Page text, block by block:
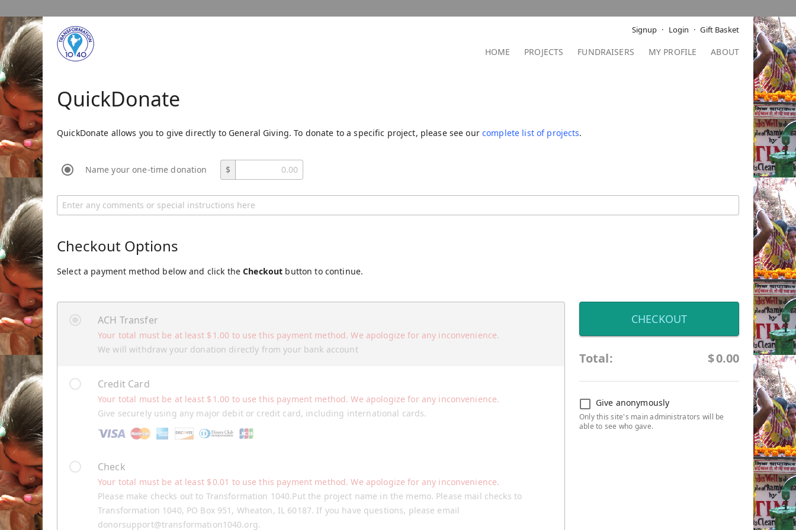
Signup Login Gift Basket
HOME PROJECTS FUNDRAISERS MY PROFILE ABOUT
QuickDonate
QuickDonate allows you to give directly to General Giving. To donate to a specific project, please see our complete list of projects.
Name your one-time donation $
Checkout Options
Select a payment method below and click theCheckout button to continue.
ACH Transfer
We will withdraw your donation directly from your bank account
Your total must be at least $ 1.00 to use this payment method. We apologize for any inconvenience.
Credit Card
Give securely using any major debit or credit card, including international cards.
Your total must be at least $ 1.00 to use this payment method. We apologize for any inconvenience.
Check
Please make checks out to Transformation 1040.Put the project name in the memo. Please mail checks to
Transformation 1040, PO Box 951, Wheaton, IL 60187. If you have questions, please email
donorsupport@transformation1040.org.
Your total must be at least $ 0.01 to use this payment method. We apologize for any inconvenience.
CHECKOUT
Total: $0.00
Give anonymously
Only this site's main administrators will be
able to see who gave.